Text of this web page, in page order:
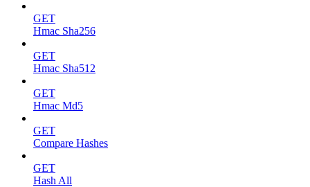
GET
Hmac Sha256
GET
Hmac Sha512
GET
Hmac Md5
GET
Compare Hashes
GET
Hash All